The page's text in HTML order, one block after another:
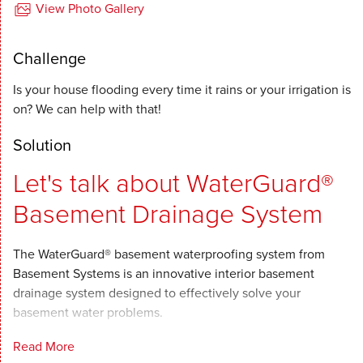
View Photo Gallery
Challenge
Is your house flooding every time it rains or your irrigation is
on? We can help with that!
Solution
Let's talk about WaterGuard®
Basement Drainage System
The WaterGuard® basement waterproofing system from
Basement Systems is an innovative interior basement
drainage system designed to effectively solve your
basement water problems.
When combined with our sump pumps and other
Read More